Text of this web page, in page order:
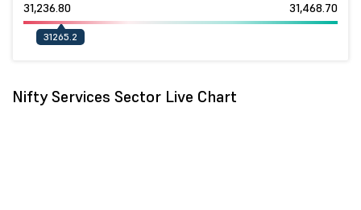
31,236.80
31265.2
31,468.70
Nifty Services Sector Live Chart